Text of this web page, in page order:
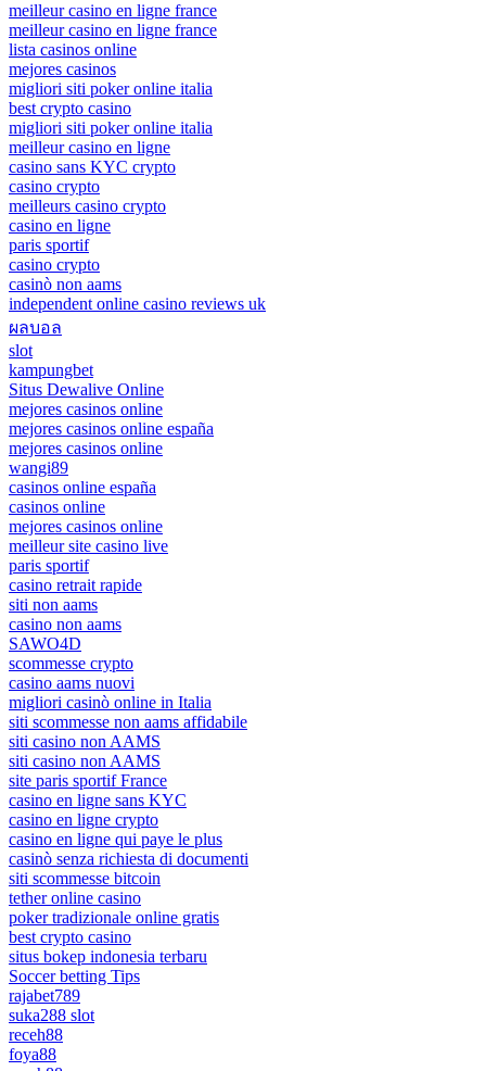
meilleur casino en ligne france
meilleur casino en ligne france
lista casinos online
mejores casinos
migliori siti poker online italia
best crypto casino
migliori siti poker online italia
meilleur casino en ligne
casino sans KYC crypto
casino crypto
meilleurs casino crypto
casino en ligne
paris sportif
casino crypto
casinò non aams
independent online casino reviews uk
ผลบอล
slot
kampungbet
Situs Dewalive Online
mejores casinos online
mejores casinos online españa
mejores casinos online
wangi89
casinos online españa
casinos online
mejores casinos online
meilleur site casino live
paris sportif
casino retrait rapide
siti non aams
casino non aams
SAWO4D
scommesse crypto
casino aams nuovi
migliori casinò online in Italia
siti scommesse non aams affidabile
siti casino non AAMS
siti casino non AAMS
site paris sportif France
casino en ligne sans KYC
casino en ligne crypto
casino en ligne qui paye le plus
casinò senza richiesta di documenti
siti scommesse bitcoin
tether online casino
poker tradizionale online gratis
best crypto casino
situs bokep indonesia terbaru
Soccer betting Tips
rajabet789
suka288 slot
receh88
foya88